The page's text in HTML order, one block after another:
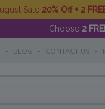
Sale 20% Off + 2
Choose 2
• BLOG • CONTACT US •